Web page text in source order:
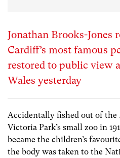
Jonathan Brooks-Jones
Cardiff’s most famous
restored to public view
Wales yesterday
Accidentally fished out of the
Victoria Park’s small zoo in
became the children’s
the body was taken to the